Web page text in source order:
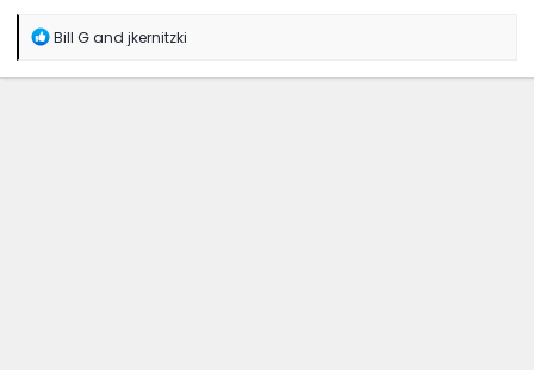
R
a
Bill Gand jkernitzki